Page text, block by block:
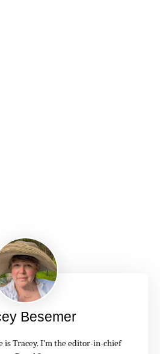
Besemer
is Tracey. I’m the editor-in-chief